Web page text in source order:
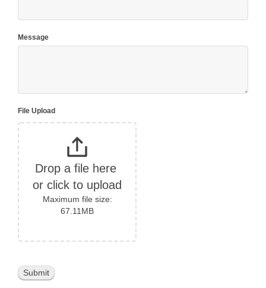
Message
File Upload
Drop a file here
or click to upload
Maximum file size:
67.11MB